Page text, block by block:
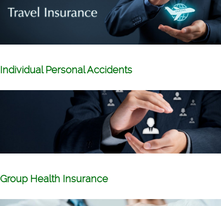
Individual Personal Accidents
Group Health Insurance